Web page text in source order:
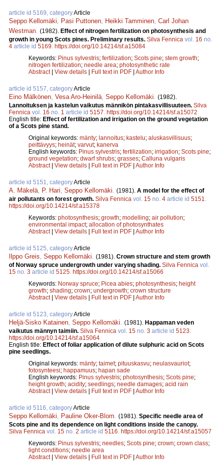
article id 5169, categoryArticle
Seppo Kellomäki Pasi Puttonen Heikki Tamminen Carl Johan
Westman (1982). Effect of nitrogen fertilization on photosynthesis and
growth in young Scots pines. Preliminary results. Silva Fennica vol. 16 no.
4 article id 5169 https://doi.org/10.14214/sf.a15084
Keywords: Pinus sylvestris; fertilization; Scots pine; stem growth;
nitrogen fertilization; needle area; photosynthetic rate
Abstract| View details | Full text in PDF | Author Info
article id 5157, categoryArticle
Eino Mälkönen Vesa Aro-Heinilä Seppo Kellomäki
(1982).
Lannoituksen ja kastelun vaikutus männikön pintakasvillisuuteen. Silva
Fennica vol. 16 no. 1 article id 5157 https://doi.org/10.14214/sf.a15072
English title: Effect of fertilization and irrigation on the ground vegetation
of a Scots pine stand.
Original keywords: mänty; lannoitus; kastelu; aluskasvillisuus;
peittävyys; heinät; varvut; kanerva
English keywords: Pinus sylvestris; fertilization; irrigation; Scots pine;
ground vegetation; dwarf shrubs; grasses; Calluna vulgaris
Abstract| View details | Full text in PDF | Author Info
article id 5151, categoryArticle
A. Mäkelä P. Hari Seppo Kellomäki (1981). A model for the effect of
air pollutants on forest growth. Silva Fennica vol. 15 no. 4 article id 5151
https://doi.org/10.14214/sf.a15378
Keywords: photosynthesis; growth; modelling; air pollution;
environmental impact; allocation of photosynthates
Abstract| View details | Full text in PDF | Author Info
article id 5125, categoryArticle
Ilppo Greis Seppo Kellomäki (1981). Crown structure and stem growth
of Norway spruce undergrowth under varying shading. Silva Fennica vol.
15 no. 3 article id 5125 https://doi.org/10.14214/sf.a15066
Keywords: Norway spruce; Picea abies; photosynthesis; height
growth; shading; crown; undergrowth; crown structure
Abstract| View details | Full text in PDF | Author Info
article id 5123, categoryArticle
Heljä-Sisko Katainen Seppo Kellomäki (1981). Happaman veden
vaikutus männyn taimiin. Silva Fennica vol. 15 no. 3 article id 5123
https://doi.org/10.14214/sf.a15064
English title: Effect of foliar application of dilute sulphuric acid on Scots
pine seedlings.
Original keywords: mänty; taimet; pituuskasvu; neulasvauriot;
fotosynteesi; happamuus; hapan sade
English keywords: Pinus sylvestris; photosynthesis; Scots pine;
height growth; acidity; seedlings; needle damages; acid rain
Abstract| View details | Full text in PDF | Author Info
article id 5116, categoryArticle
Seppo Kellomäki Pauline Oker-Blom (1981). Specific needle area of
Scots pine and its dependence on light conditions inside the canopy.
Silva Fennica vol. 15 no. 2 article id 5116 https://doi.org/10.14214/sf.a15057
Keywords: Pinus sylvestris; needles; Scots pine; crown; crown class;
light conditions; needle area
Abstract| View details | Full text in PDF | Author Info